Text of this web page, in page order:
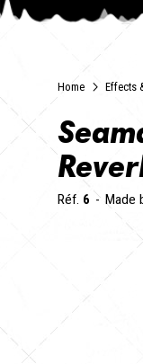
Home Effects
Réf. 6 Made